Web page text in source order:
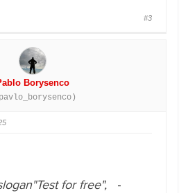
#3
Borysenco
for free", -